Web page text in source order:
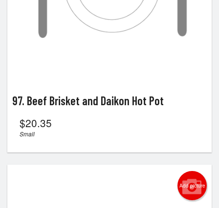
97. Beef Brisket and Daikon Hot Pot
$20.35
Small
Add picture